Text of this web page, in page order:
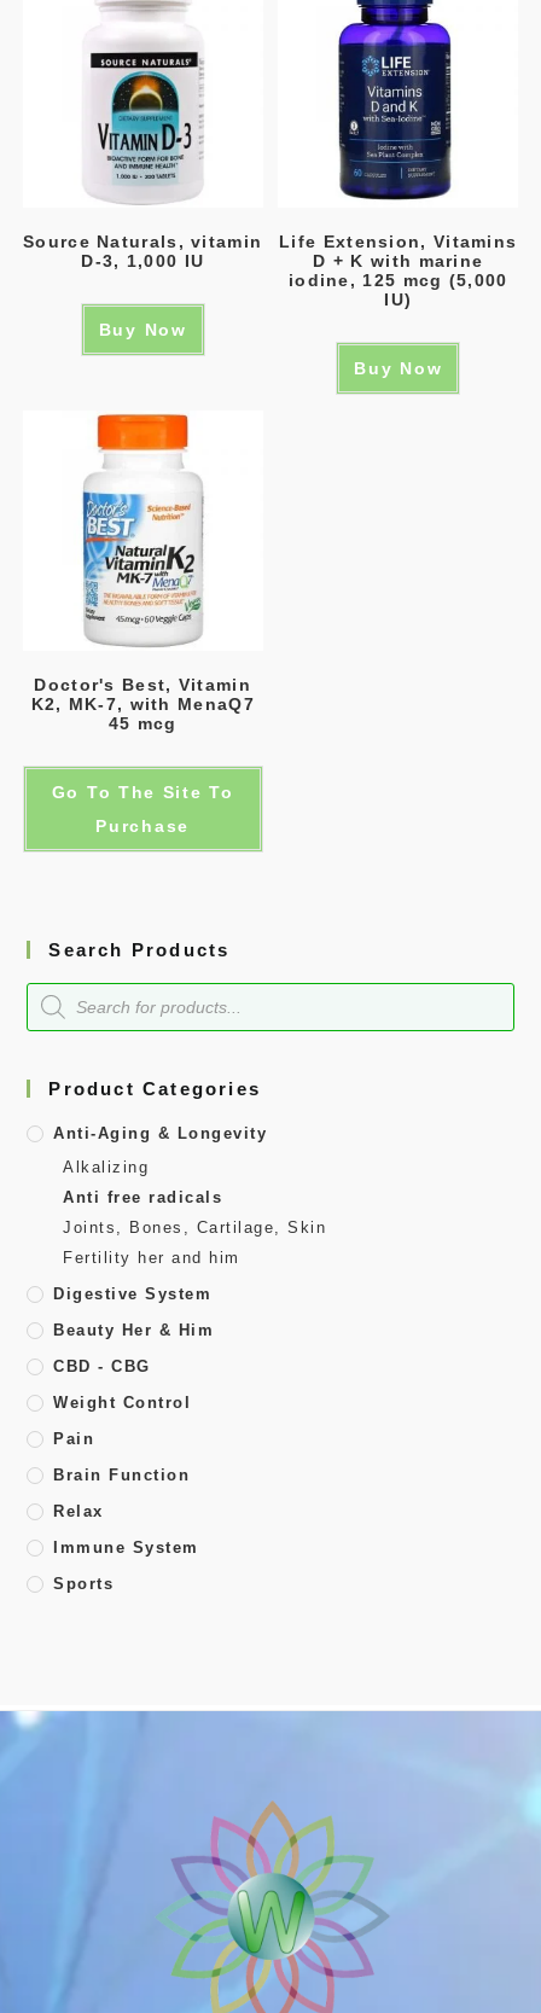
Source Naturals, vitamin
D-3, 1,000 IU
Buy Now
Life Extension, Vitamins
D + K with marine
iodine, 125 mcg (5,000
IU)
Buy Now
Doctor's Best, Vitamin
K2, MK-7, with MenaQ7
45 mcg
Go To The Site To
Purchase
Search Products
Product Categories
Anti-Aging & Longevity
Alkalizing
Anti free radicals
Joints, Bones, Cartilage, Skin
Fertility her and him
Digestive System
Beauty Her & Him
CBD - CBG
Weight Control
Pain
Brain Function
Relax
Immune System
Sports